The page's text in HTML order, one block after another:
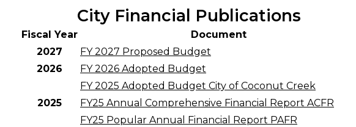
City Financial Publications
Fiscal Year
Document
2027
FY 2027 Proposed Budget
2026
FY 2026 Adopted Budget
2025
FY 2025 Adopted Budget City of Coconut Creek
FY25 Annual Comprehensive Financial Report ACFR
FY25 Popular Annual Financial Report PAFR